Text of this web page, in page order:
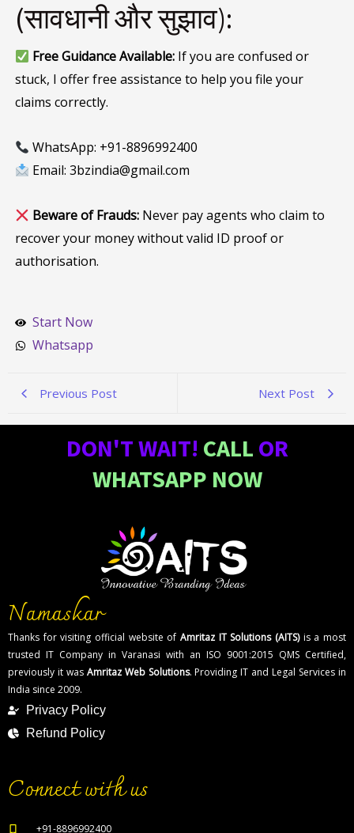
(सावधानी और सुझाव):
Free Guidance Available:If you are confused or
stuck, I offer free assistance to help you file your
claims correctly.
WhatsApp: +91-8896992400
Email: 3bzindia@gmail.com
Beware of Frauds:Never pay agents who claim to
recover your money without valid ID proof or
authorisation.
Start Now
Whatsapp
Previous Post Next Post
DON'T WAIT! CALL OR
WHATSAPP NOW
Namaskar
Thanks for visiting official website of Amritaz IT Solutions (AITS)is a most
trusted IT Company in Varanasi with an ISO 9001:2015 QMS Certified,
previously it was Amritaz Web Solutions. Providing IT and Legal Services in
India since 2009.
Privacy Policy
Refund Policy
Connect with us
+91-8896992400